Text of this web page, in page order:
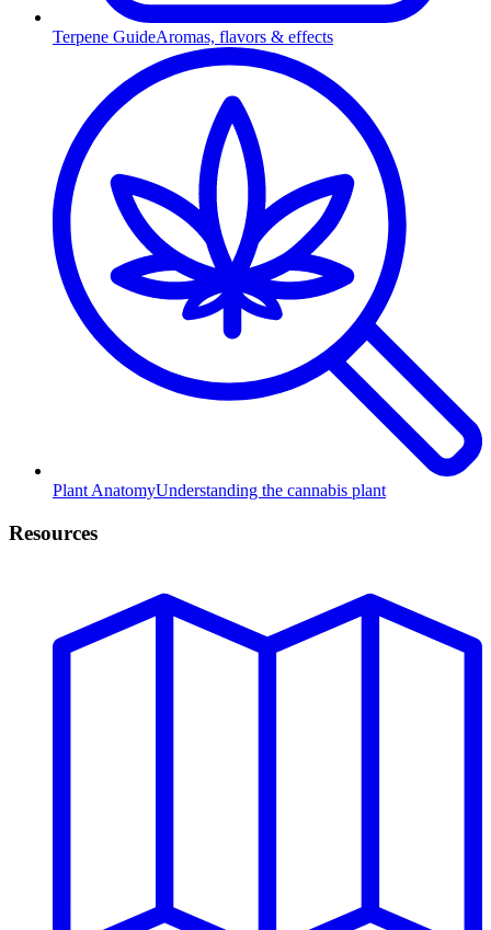
Terpene GuideAromas, flavors & effects
Plant AnatomyUnderstanding the cannabis plant
Resources